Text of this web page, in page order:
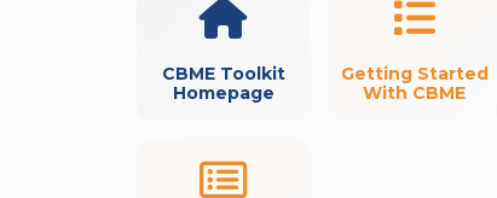
CBME Toolkit
Homepage
Getting Started
With CBME